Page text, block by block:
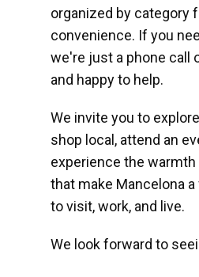
organized by category
convenience. If you
we're just a phone call
and happy to help.
We invite you to
shop local, attend an
experience the
that make Mancelona
to visit, work, and live.
We look forward to